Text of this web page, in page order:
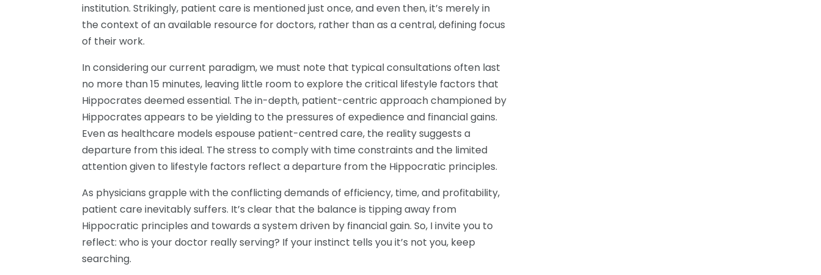
institution. Strikingly, patient care is mentioned just once, and even then, it’s merely in
the context of an available resource for doctors, rather than as a central, defining focus
of their work.
In considering our current paradigm, we must note that typical consultations often last
no more than 15 minutes, leaving little room to explore the critical lifestyle factors that
Hippocrates deemed essential. The in-depth, patient-centric approach championed by
Hippocrates appears to be yielding to the pressures of expedience and financial gains.
Even as healthcare models espouse patient-centred care, the reality suggests a
departure from this ideal. The stress to comply with time constraints and the limited
attention given to lifestyle factors reflect a departure from the Hippocratic principles.
As physicians grapple with the conflicting demands of efficiency, time, and profitability,
patient care inevitably suffers. It’s clear that the balance is tipping away from
Hippocratic principles and towards a system driven by financial gain. So, I invite you to
reflect: who is your doctor really serving? If your instinct tells you it’s not you, keep
searching.